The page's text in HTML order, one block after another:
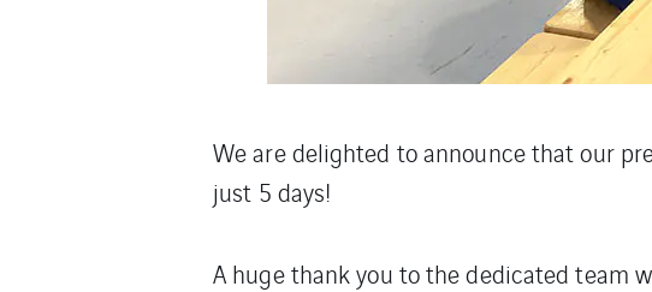
We are delighted to announce that our
just 5 days!
A huge thank you to the dedicated team